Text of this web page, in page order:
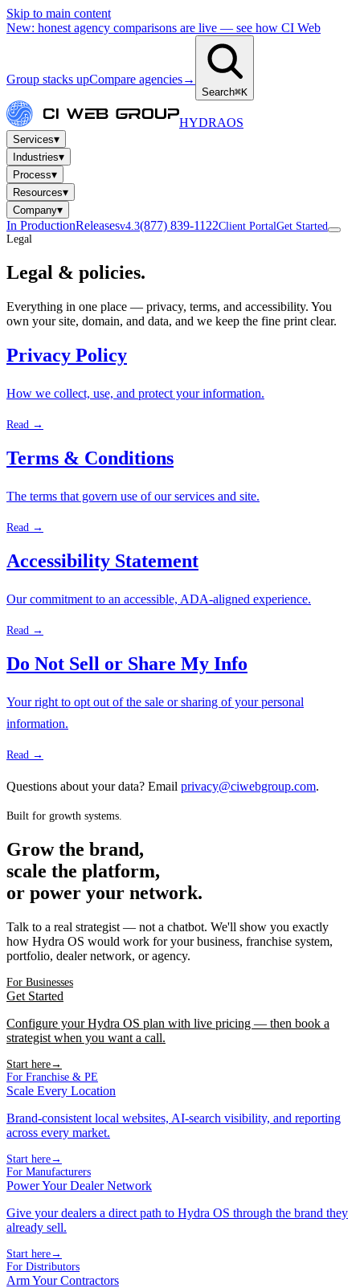
Skip to main content
New: honest agency comparisons are live — see how CI Web
Group stacks upCompare agencies→
Search⌘K
HYDRAOS
Services▾
Industries▾
Process▾
Resources▾
Company▾
In ProductionReleasesv4.3(877) 839-1122Client PortalGet Started
Legal
Legal & policies.
Everything in one place — privacy, terms, and accessibility. You
own your site, domain, and data, and we keep the fine print clear.
Privacy Policy
How we collect, use, and protect your information.
Read →
Terms & Conditions
The terms that govern use of our services and site.
Read →
Accessibility Statement
Our commitment to an accessible, ADA-aligned experience.
Read →
Do Not Sell or Share My Info
Your right to opt out of the sale or sharing of your personal
information.
Read →
Questions about your data? Email privacy@ciwebgroup.com.
Built for growth systems.
Grow the brand,
scale the platform,
or power your network.
Talk to a real strategist — not a chatbot. We'll show you exactly
how Hydra OS would work for your business, franchise system,
portfolio, dealer network, or agency.
For Businesses
Get Started
Configure your Hydra OS plan with live pricing — then book a
strategist when you want a call.
Start here→
For Franchise & PE
Scale Every Location
Brand-consistent local websites, AI-search visibility, and reporting
across every market.
Start here→
For Manufacturers
Power Your Dealer Network
Give your dealers a direct path to Hydra OS through the brand they
already sell.
Start here→
For Distributors
Arm Your Contractors